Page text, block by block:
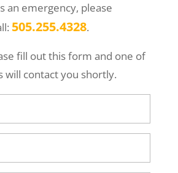
an emergency, please
505.255.4328.
fill out this form and one of
will contact you shortly.